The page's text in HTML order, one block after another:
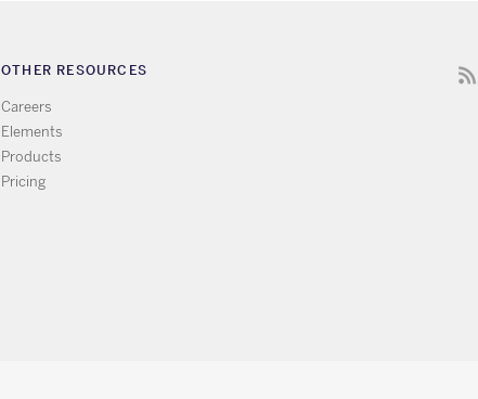
OTHER RESOURCES
Careers
Elements
Products
Pricing